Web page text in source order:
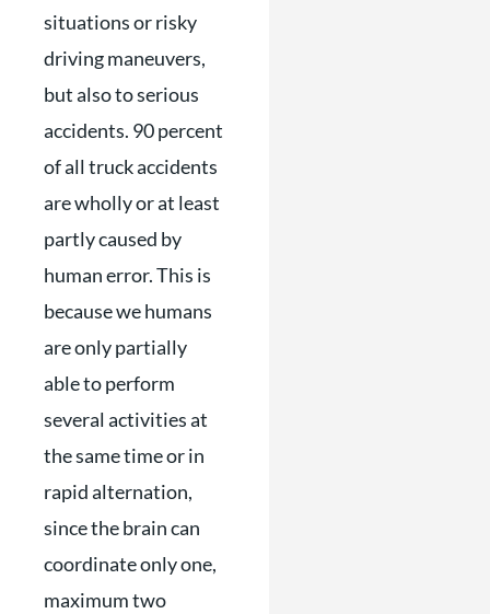
situations or risky
driving maneuvers,
but also to serious
accidents. 90 percent
of all truck accidents
are wholly or at least
partly caused by
human error. This is
because we humans
are only partially
able to perform
several activities at
the same time or in
rapid alternation,
since the brain can
coordinate only one,
maximum two